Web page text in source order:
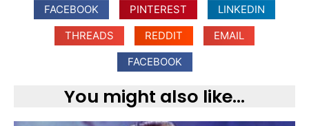
FACEBOOK PINTEREST
LINKEDIN
THREADS
REDDIT
EMAIL
FACEBOOK
You might also like...